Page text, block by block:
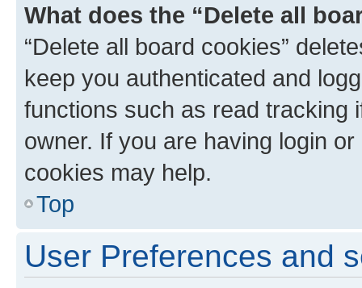
What does the “Delete all
“Delete all board cookies”
keep you authenticated and
functions such as read tracking
owner. If you are having login
cookies may help.
Top
User Preferences and